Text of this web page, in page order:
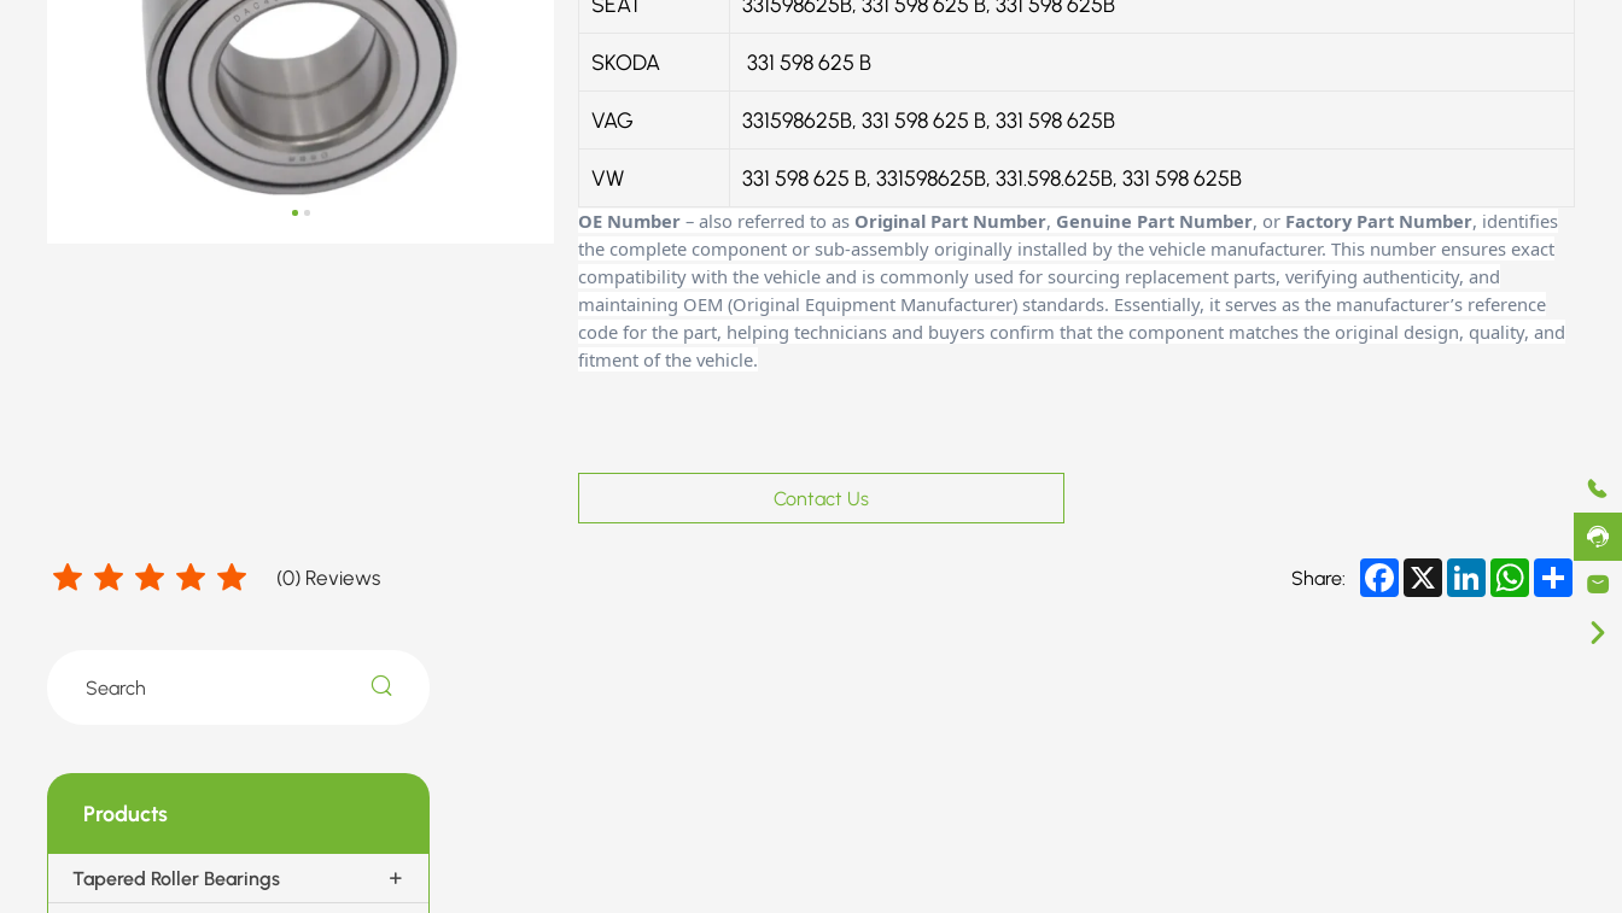
SKODA,
SKODA 331 598 625 B
VAG 331598625B, 331 598 625 B, 331 598 625B
VW 331 598 625 B, 331598625B, 331.598.625B, 331 598 625B
OE Number – also referred to as Original Part Number, Genuine Part Number, or Factory Part Number, identifies
the complete component or sub-assembly originally installed by the vehicle manufacturer. This number ensures exact
compatibility with the vehicle and is commonly used for sourcing replacement parts, verifying authenticity, and
maintaining OEM (Original Equipment Manufacturer) standards. Essentially, it serves as the manufacturer’s reference
code for the part, helping technicians and buyers confirm that the component matches the original design, quality, and
fitment of the vehicle.
Contact Us
(0) Reviews Share: Facebook
X LinkedInWhatsApp
Share
Products
Tapered Roller Bearings